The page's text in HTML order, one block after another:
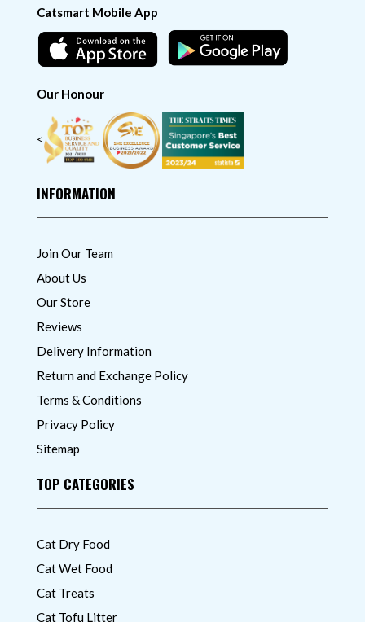
Catsmart Mobile App
Our Honour
<
INFORMATION
Join Our Team
About Us
Our Store
Reviews
Delivery Information
Return and Exchange Policy
Terms & Conditions
Privacy Policy
Sitemap
TOP CATEGORIES
Cat Dry Food
Cat Wet Food
Cat Treats
Cat Tofu Litter